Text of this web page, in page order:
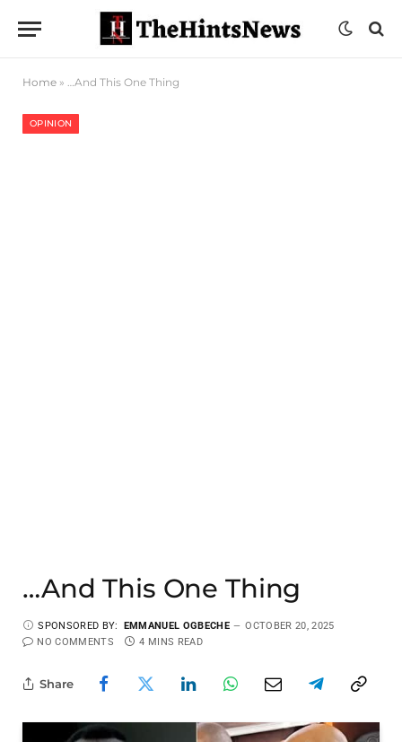
Home » …And This One Thing
OPINION
…And This One Thing
SPONSORED BY: EMMANUEL OGBECHE
OCTOBER 20, 2025
NO COMMENTS
4 MINS READ
Share